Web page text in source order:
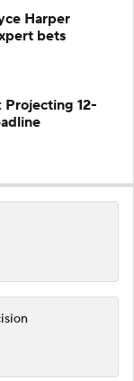
Harper
bets
12-